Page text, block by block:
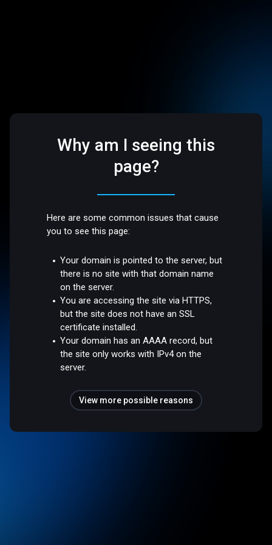
Why am I seeing this
page?
Here are some common issues that cause
you to see this page:
Your domain is pointed to the server, but
there is no site with that domain name
on the server.
You are accessing the site via HTTPS,
but the site does not have an SSL
certificate installed.
Your domain has an AAAA record, but
the site only works with IPv4 on the
server.
View more possible reasons